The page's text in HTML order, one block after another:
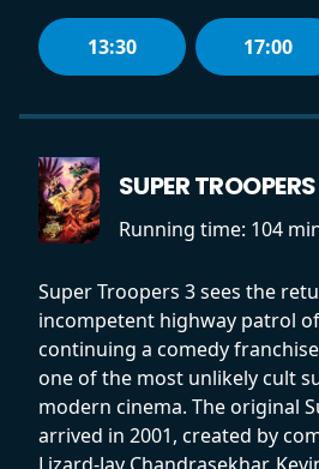
13:30 17:00
SUPER
Running time: 104
Super Troopers 3 sees the
incompetent highway patrol
continuing a comedy
one of the most unlikely cult
modern cinema. The original
arrived in 2001, created by